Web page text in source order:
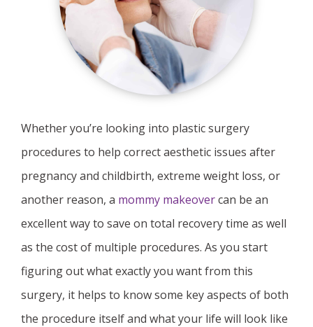
Whether you’re looking into plastic surgery
procedures to help correct aesthetic issues after
pregnancy and childbirth, extreme weight loss, or
another reason, a mommy makeovercan be an
excellent way to save on total recovery time as well
as the cost of multiple procedures. As you start
figuring out what exactly you want from this
surgery, it helps to know some key aspects of both
the procedure itself and what your life will look like